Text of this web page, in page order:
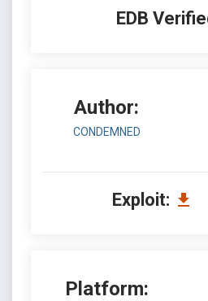
EDB
Author:
CONDEMNED
Exploit:
Platform: